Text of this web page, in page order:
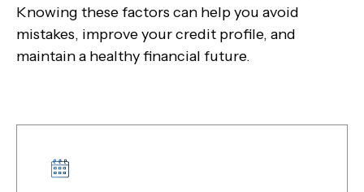
Knowing these factors can help you avoid
mistakes, improve your credit profile, and
maintain a healthy financial future.